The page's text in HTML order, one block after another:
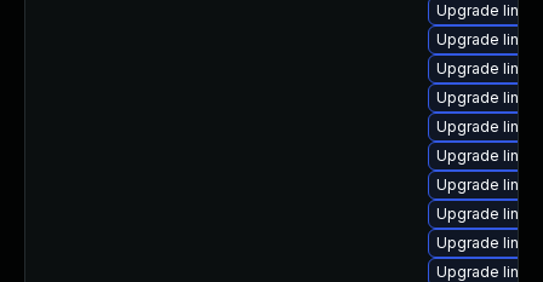
Upgrade
Upgrade
Upgrade
Upgrade
Upgrade
Upgrade
Upgrade
Upgrade
Upgrade
Upgrade